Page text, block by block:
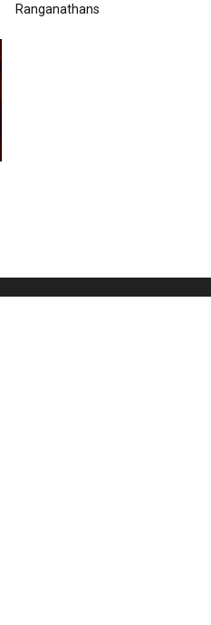
Ranganathans